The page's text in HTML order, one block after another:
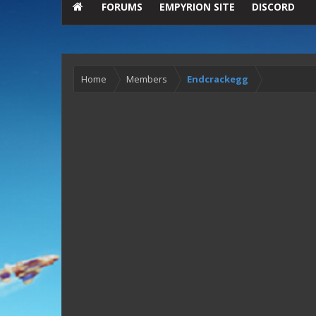
FORUMS EMPYRION SITE DISCORD
Home Members Endcrackegg